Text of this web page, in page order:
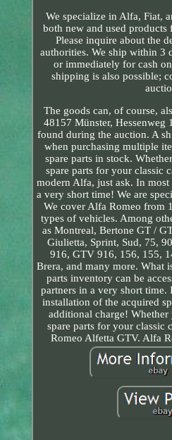
We specialize in Alfa, Fiat,
both new and used
Please inquire about the
authorities. We ship within 3
or immediately for cash
shipping is also possible;
The goods can, of course,
48157 Münster, Hessenweg
found during the auction. A
when purchasing multiple
spare parts in stock.
spare parts for your classic
modern Alfa, just ask. In most
a very short time! We are
We cover Alfa Romeo from
types of vehicles. Among
as Montreal, Bertone GT /
Giulietta, Sprint, Sud, 75,
916, GTV 916, 156, 155,
Brera, and many more. What
parts inventory can be
partners in a very short
installation of the acquired
additional charge!
spare parts for your classic
Romeo Alfetta GTV. Alfa